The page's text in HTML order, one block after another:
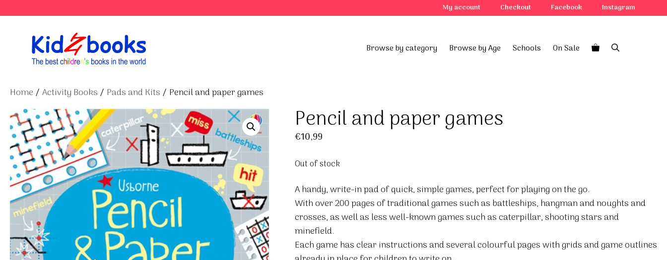
to
My account Checkout Facebook Instagram
Browse by category Browse by Age Schools On Sale
Home / Activity Books / Pads and Kits / Pencil and paper games
Pencil and paper games
€10,99
Out of stock
A handy, write-in pad of quick, simple games, perfect for playing on the go.
With over 200 pages of traditional games such as battleships, hangman and noughts and
crosses, as well as less well-known games such as caterpillar, shooting stars and
minefield.
Each game has clear instructions and several colourful pages with grids and game outlines